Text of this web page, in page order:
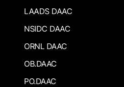
LAADS DAAC
NSIDC DAAC
ORNL DAAC
OB.DAAC
PO.DAAC